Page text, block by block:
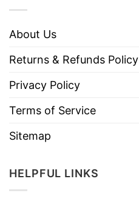
About Us
Returns & Refunds Policy
Privacy Policy
Terms of Service
Sitemap
HELPFUL LINKS